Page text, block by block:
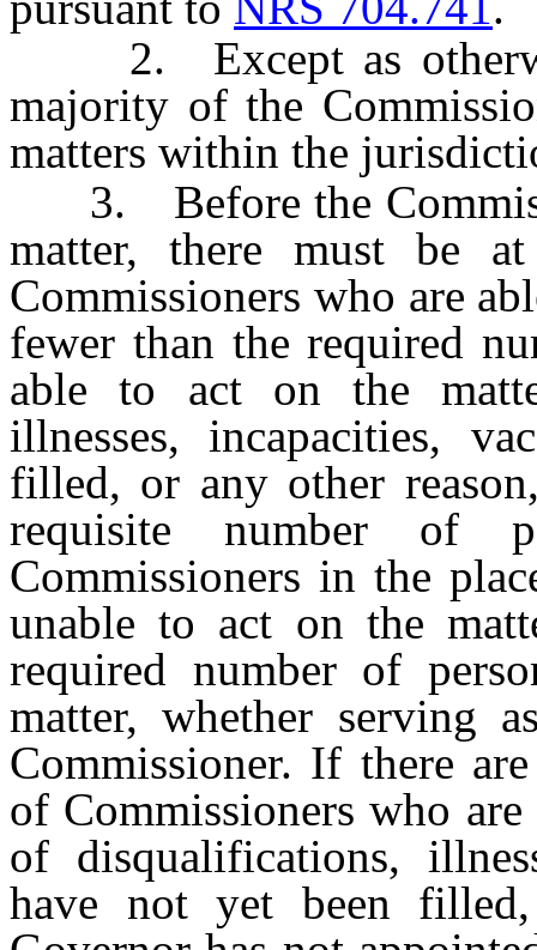
2. Except as
majority of the
matters within the
3. Before the
matter, there must be
Commissioners who are
fewer than the required
able to act on the
illnesses, incapacities,
filled, or any other
requisite number of
Commissioners in the
unable to act on the
required number of
matter, whether serving
Commissioner. If there
of Commissioners who
of disqualifications,
have not yet been